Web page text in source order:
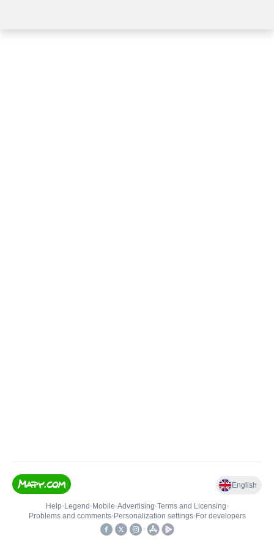
English
Help• Legend • Mobile•Advertising•Terms and Licensing•
Problems and comments• Personalization settings• For developers
•